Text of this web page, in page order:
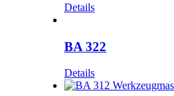
Details
BA 322
Details